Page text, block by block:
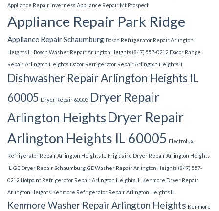
Appliance Repair Inverness Appliance Repair Mt Prospect
Appliance Repair Park Ridge
Appliance Repair Schaumburg Bosch Refrigerator Repair Arlington
Heights IL
Bosch Washer Repair Arlington Heights (847) 557-0212 Dacor Range
Repair Arlington Heights Dacor Refrigerator Repair Arlington Heights IL
Dishwasher Repair Arlington Heights IL
60005 Dryer Repair 60005 Dryer Repair
Arlington Heights Dryer Repair
Arlington Heights IL 60005 Electrolux
Refrigerator Repair Arlington Heights IL
Frigidaire Dryer Repair Arlington Heights
IL GE Dryer Repair Schaumburg GE Washer Repair Arlington Heights (847) 557-
0212 Hotpoint Refrigerator Repair Arlington Heights IL
Kenmore Dryer Repair
Arlington Heights Kenmore Refrigerator Repair Arlington Heights IL
Kenmore Washer Repair Arlington Heights Kenmore